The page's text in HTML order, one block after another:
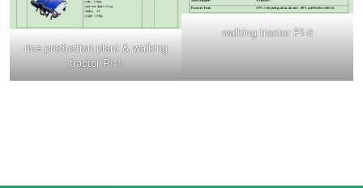
rice production plant & walking
tractor PI-1
walking tractor PI-2